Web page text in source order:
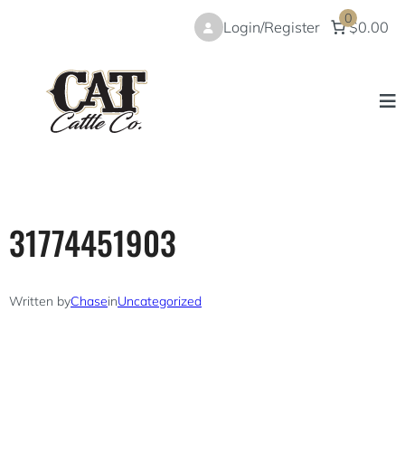
Login/Register 0
$0.00
31774451903
Written byChaseinUncategorized